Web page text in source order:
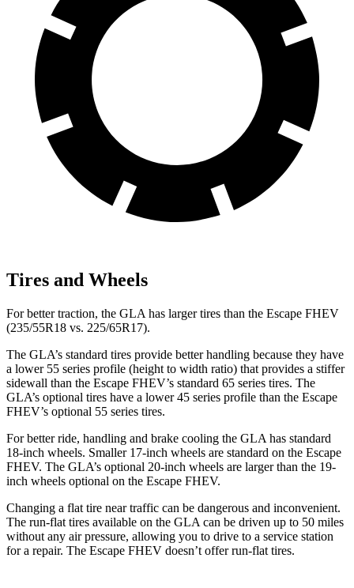
Tires and Wheels
For bettertraction, the GLA has larger tires than the Escape FHEV
(235/55R18 vs. 225/65R17).
The GLA’s standard tires provide better handling because they have
a lower 55 series profile (height to width ratio) that provides a stiffer
sidewall than the Escape FHEV’s standard 65 series tires. The
GLA’s optional tires have a lower 45 series profile than the Escape
FHEV’s optional 55 series tires.
For better ride, handling and brake cooling the GLA has standard
18-inch wheels. Smaller 17-inch wheels are standard on the Escape
FHEV. The GLA’s optional 20-inch wheels are larger than the 19-
inch wheels optional on the Escape FHEV.
Changing a flat tire near traffic can be dangerous and inconvenient.
The run-flat tires available on the GLA can be driven up to 50 miles
without any air pressure, allowing you to drive to a service station
for a repair. The Escape FHEV doesn’t offer run-flat tires.